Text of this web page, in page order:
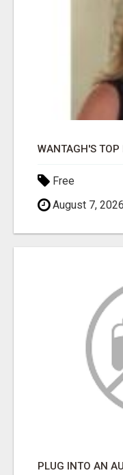
Free
August 7, 2026